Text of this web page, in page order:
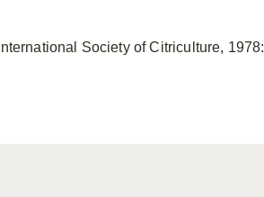
Society of Citriculture, 1978: